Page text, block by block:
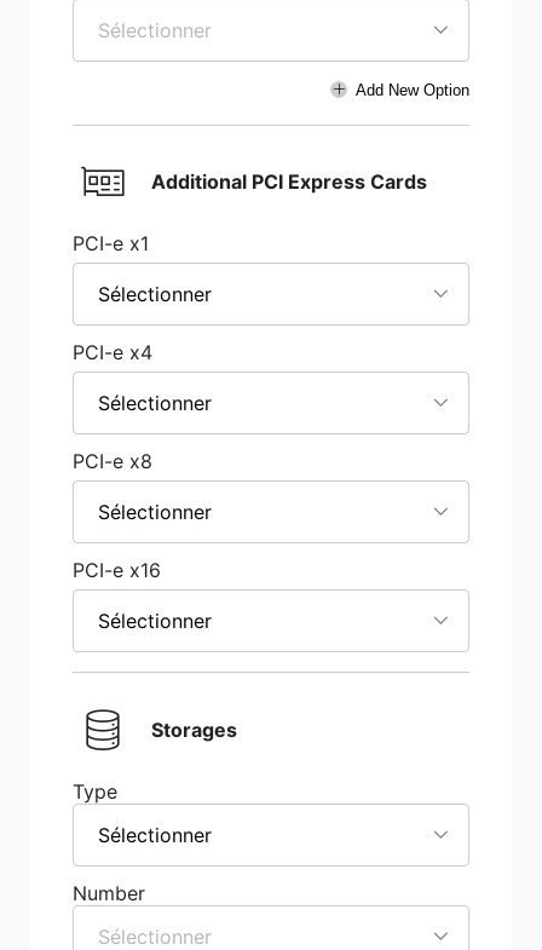
Sélectionner
Add New Option
Additional PCI Express Cards
PCI-e x1
Sélectionner
PCI-e x4
Sélectionner
PCI-e x8
Sélectionner
PCI-e x16
Sélectionner
Storages
Type
Sélectionner
Number
Sélectionner